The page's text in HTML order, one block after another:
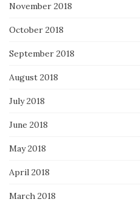
November 2018
October 2018
September 2018
August 2018
July 2018
June 2018
May 2018
April 2018
March 2018